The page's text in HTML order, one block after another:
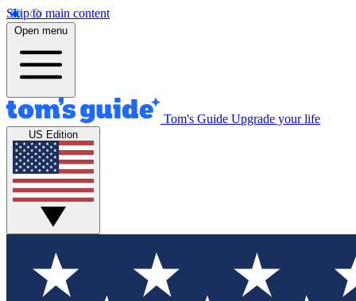
Skip to main content
Open menu
Tom's Guide Upgrade your life
US Edition